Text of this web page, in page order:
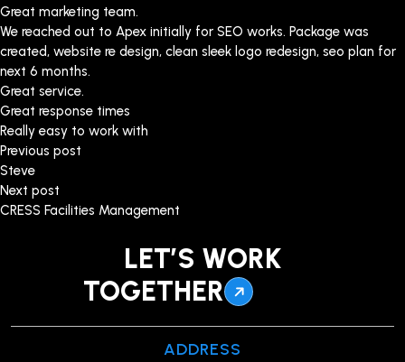
Great marketing team.
We reached out to Apex initially for SEO works. Package was
created, website re design, clean sleek logo redesign, seo plan for
next 6 months.
Great service.
Great response times
Really easy to work with
Post
navigation
Previous post
Steve
Next post
CRESS Facilities Management
LET’S WORK
TOGETHER
ADDRESS